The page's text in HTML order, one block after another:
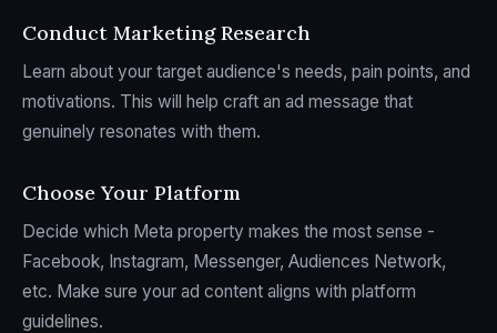
Conduct Marketing Research
Learn about your target audience's needs, pain points, and
motivations. This will help craft an ad message that
genuinely resonates with them.
Choose Your Platform
Decide which Meta property makes the most sense -
Facebook, Instagram, Messenger, Audiences Network,
etc. Make sure your ad content aligns with platform
guidelines.